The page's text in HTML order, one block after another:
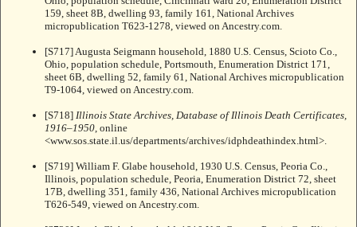
159, sheet 8B, dwelling 93, family 161, National Archives
micropublication T623-1278, viewed on Ancestry.com.
[S717] Augusta Seigmann household, 1880 U.S. Census, Scioto Co.,
Ohio, population schedule, Portsmouth, Enumeration District 171,
sheet 6B, dwelling 52, family 61, National Archives micropublication
T9-1064, viewed on Ancestry.com.
[S718] Illinois State Archives, Database of Illinois Death Certificates,
1916–1950 , online
<www.sos.state.il.us/departments/archives/idphdeathindex.html>.
[S719] William F. Glabe household, 1930 U.S. Census, Peoria Co.,
Illinois, population schedule, Peoria, Enumeration District 72, sheet
17B, dwelling 351, family 436, National Archives micropublication
T626-549, viewed on Ancestry.com.